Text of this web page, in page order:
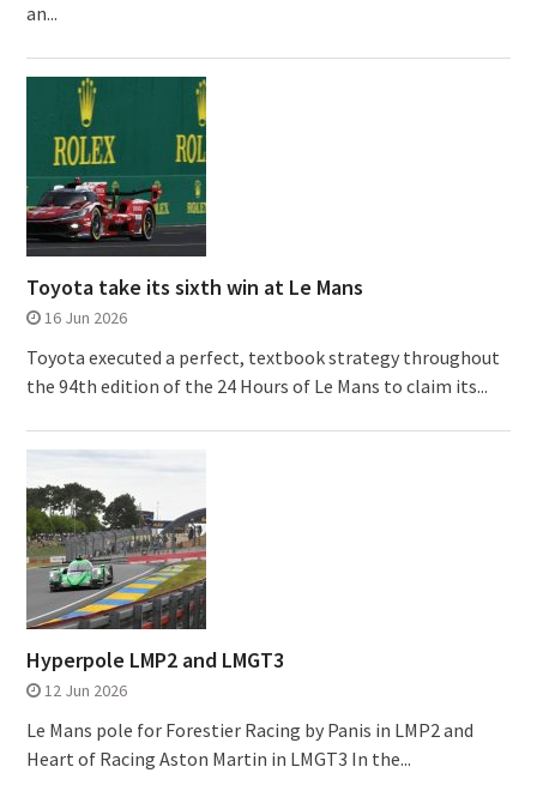
an...
Toyota take its sixth win at Le Mans
16 Jun 2026
Toyota executed a perfect, textbook strategy throughout
the 94th edition of the 24 Hours of Le Mans to claim its...
Hyperpole LMP2 and LMGT3
12 Jun 2026
Le Mans pole for Forestier Racing by Panis in LMP2 and
Heart of Racing Aston Martin in LMGT3 In the...